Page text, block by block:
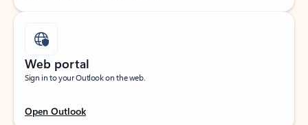
Web portal
Sign in to your Outlook on the web.
Open Outlook